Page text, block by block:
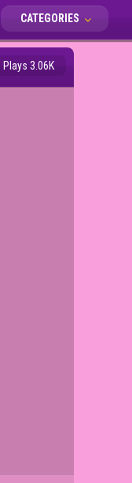
CATEGORIES
Plays 3.06K